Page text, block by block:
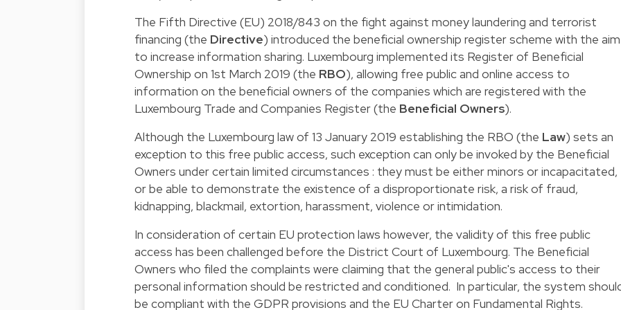
The Fifth Directive (EU) 2018/843 on the fight against money laundering and terrorist
financing (the Directive) introduced the beneficial ownership register scheme with the aim
to increase information sharing. Luxembourg implemented its Register of Beneficial
Ownership on 1st March 2019 (the RBO), allowing free public and online access to
information on the beneficial owners of the companies which are registered with the
Luxembourg Trade and Companies Register (the Beneficial Owners).
Although the Luxembourg law of 13 January 2019 establishing the RBO (the Law) sets an
exception to this free public access, such exception can only be invoked by the Beneficial
Owners under certain limited circumstances : they must be either minors or incapacitated,
or be able to demonstrate the existence of a disproportionate risk, a risk of fraud,
kidnapping, blackmail, extortion, harassment, violence or intimidation.
In consideration of certain EU protection laws however, the validity of this free public
access has been challenged before the District Court of Luxembourg. The Beneficial
Owners who filed the complaints were claiming that the general public's access to their
personal information should be restricted and conditioned. In particular, the system
be compliant with the GDPR provisions and the EU Charter on Fundamental Rights.